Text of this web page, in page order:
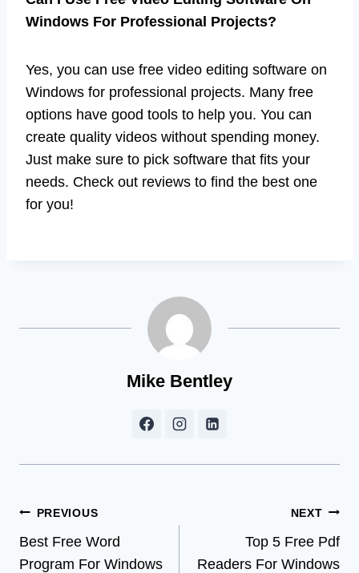
Windows For Professional Projects?
Yes, you can use free video editing software on
Windows for professional projects. Many free
options have good tools to help you. You can
create quality videos without spending money.
Just make sure to pick software that fits your
needs. Check out reviews to find the best one
for you!
Mike Bentley
Post
navigation
PREVIOUS
Best Free Word
Program For Windows
NEXT
Top 5 Free Pdf
Readers For Windows